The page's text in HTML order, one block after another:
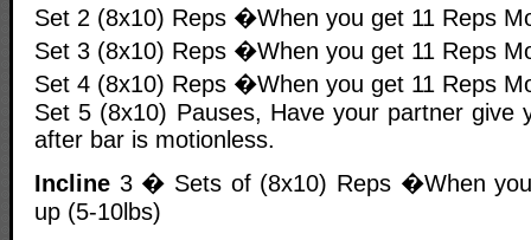
Set 2 (8x10) Reps �When you get 11 Reps
Set 3 (8x10) Reps �When you get 11 Reps
Set 4 (8x10) Reps �When you get 11 Reps
Set 5 (8x10) Pauses, Have your partner give
after bar is motionless.
Incline 3 � Sets of (8x10) Reps �When
up (5-10lbs)